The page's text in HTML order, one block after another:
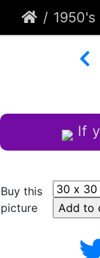
1950's
If
Buy this
picture